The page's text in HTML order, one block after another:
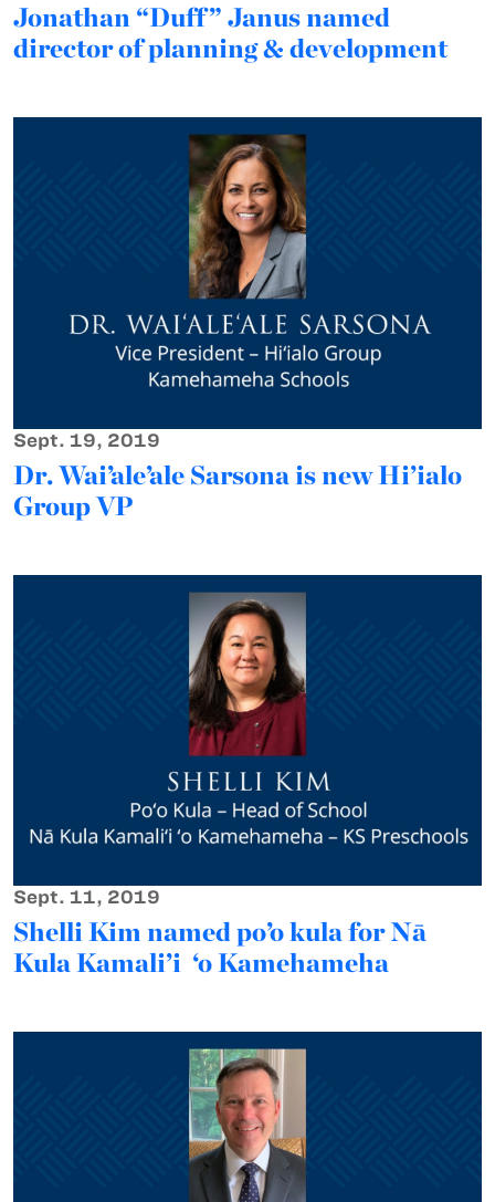
Jonathan “Duff” Janus named
director of planning & development
Sept. 19, 2019
Dr. Wai’ale’ale Sarsona is new Hi’ialo
Group VP
Sept. 11, 2019
Shelli Kim named po’o kula for Nā
Kula Kamali’i ‘o Kamehameha